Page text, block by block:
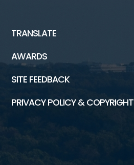
TRANSLATE
AWARDS
SITE FEEDBACK
PRIVACY POLICY & COPYRIGHT